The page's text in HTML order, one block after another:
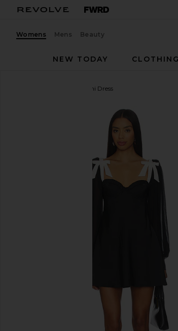
Womens Mens Beauty
NEW TODAY
CLOTHING
Baylee Mini Dress
favorite MAJORELLE Baylee Mini